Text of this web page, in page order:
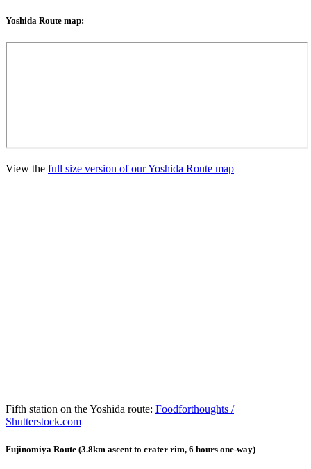
Yoshida Route map:
View the full size version of our Yoshida Route map
Fifth station on the Yoshida route: Foodforthoughts /
Shutterstock.com
Fujinomiya Route (3.8km ascent to crater rim, 6 hours one-way)